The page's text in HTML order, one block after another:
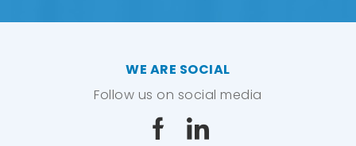
WE ARE SOCIAL
Follow us on social media